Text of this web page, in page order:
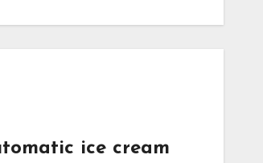
ice cream